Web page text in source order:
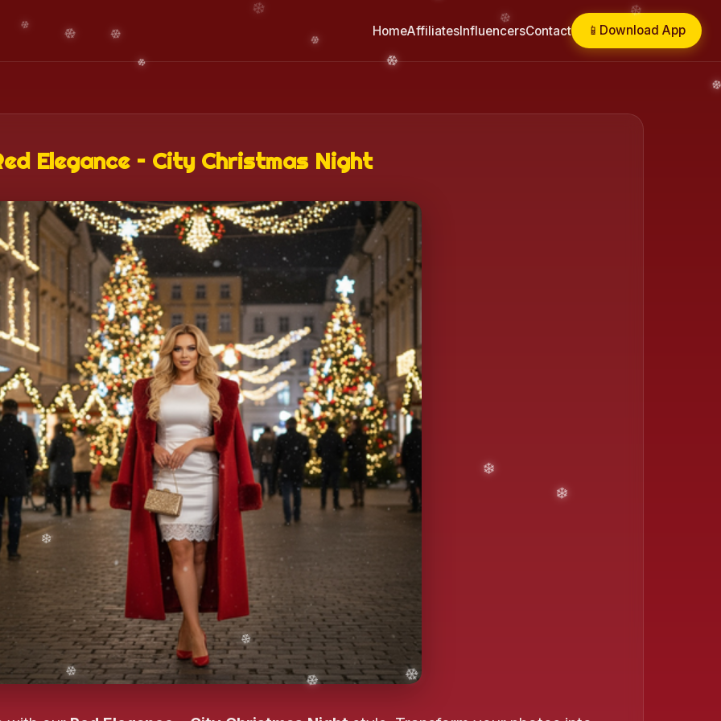
❄️
❄️
❄️
❄️
HomeAffiliatesInfluencersContact 📱 Download App
Elegance – City Christmas Night